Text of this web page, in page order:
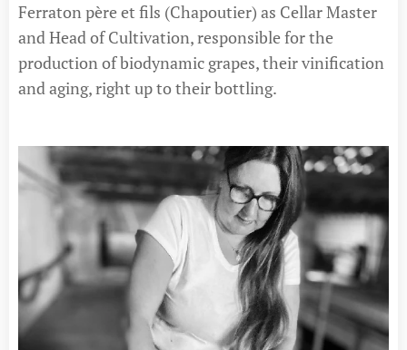
Ferraton père et fils (Chapoutier) as Cellar Master
and Head of Cultivation, responsible for the
production of biodynamic grapes, their vinification
and aging, right up to their bottling.